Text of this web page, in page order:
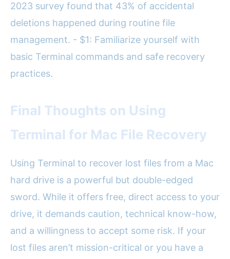
2023 survey found that 43% of accidental
deletions happened during routine file
management. - $1: Familiarize yourself with
basic Terminal commands and safe recovery
practices.
Final Thoughts on Using
Terminal for Mac File Recovery
Using Terminal to recover lost files from a Mac
hard drive is a powerful but double-edged
sword. While it offers free, direct access to your
drive, it demands caution, technical know-how,
and a willingness to accept some risk. If your
lost files aren’t mission-critical or you have a